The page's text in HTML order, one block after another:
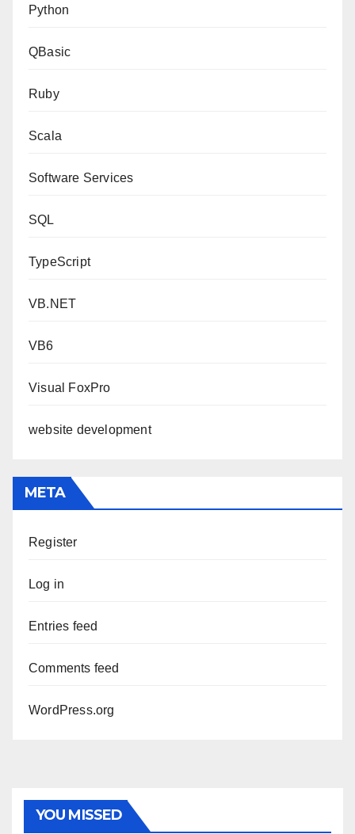
Python
QBasic
Ruby
Scala
Software Services
SQL
TypeScript
VB.NET
VB6
Visual FoxPro
website development
META
Register
Log in
Entries feed
Comments feed
WordPress.org
YOU MISSED